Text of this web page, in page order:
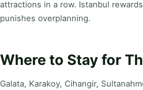
attractions in a row. Istanbul
punishes overplanning.
Where to Stay for
Galata, Karakoy, Cihangir,